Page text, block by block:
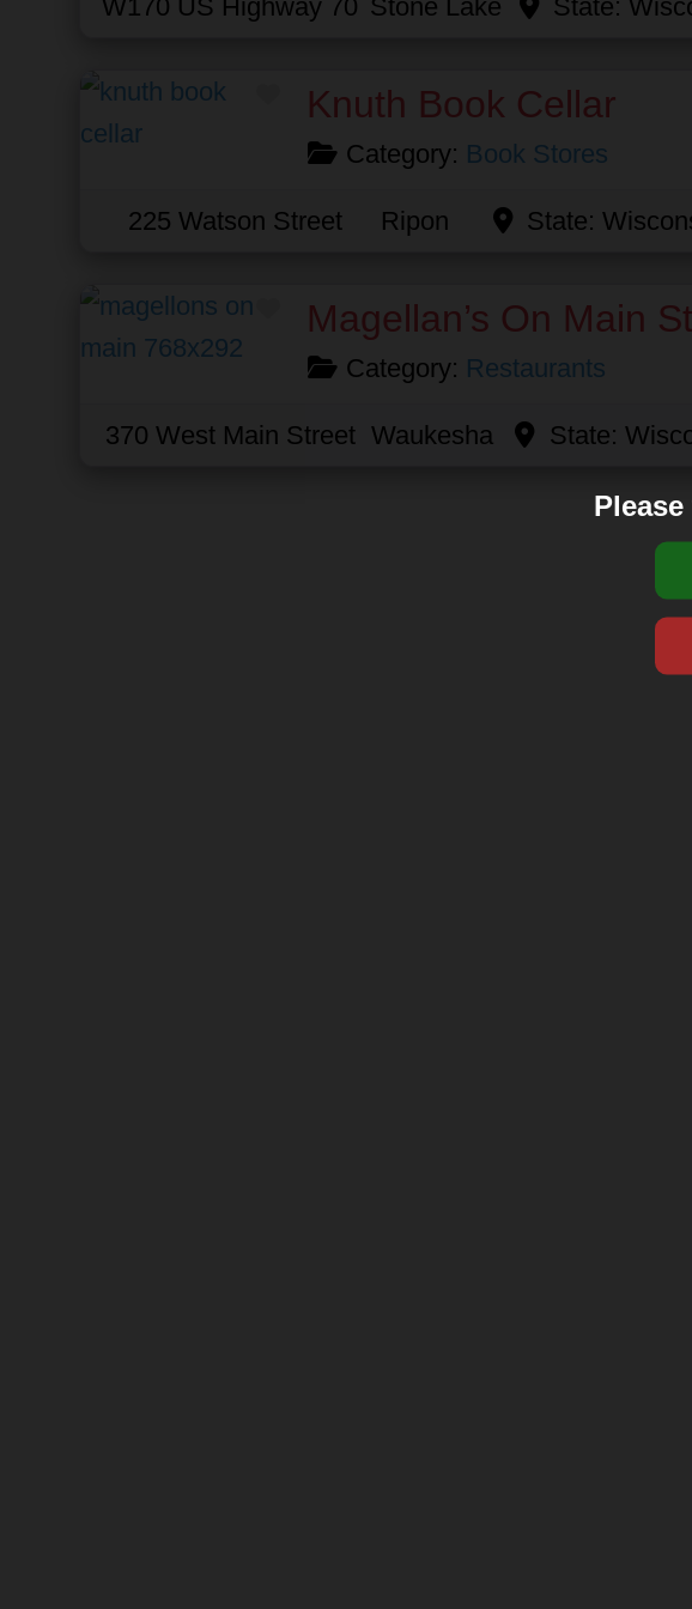
W170 US Highway 70 Stone Lake State:
Favorite
Knuth Book Cellar
Category: Book Stores
225 Watson Street Ripon State:
Favorite
Magellan’s On Main St
Category: Restaurants
370 West Main Street Waukesha State: